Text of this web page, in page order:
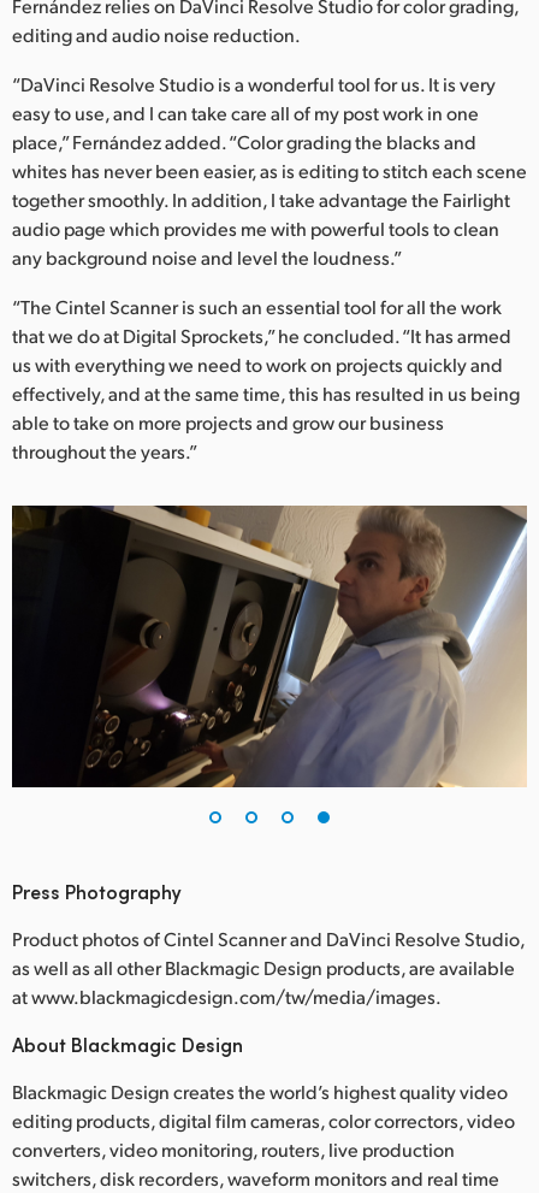
Fernández relies on DaVinci Resolve Studio for color grading,
editing and audio noise reduction.
“DaVinci Resolve Studio is a wonderful tool for us. It is very
easy to use, and I can take care all of my post work in one
place,” Fernández added. “Color grading the blacks and
whites has never been easier, as is editing to stitch each scene
together smoothly. In addition, I take advantage the Fairlight
audio page which provides me with powerful tools to clean
any background noise and level the loudness.”
“The Cintel Scanner is such an essential tool for all the work
that we do at Digital Sprockets,” he concluded. “It has armed
us with everything we need to work on projects quickly and
effectively, and at the same time, this has resulted in us being
able to take on more projects and grow our business
throughout the years.”
Press Photography
Product photos of Cintel Scanner and DaVinci Resolve Studio,
as well as all other Blackmagic Design products, are available
at www.blackmagicdesign.com/tw/media/images.
About Blackmagic Design
Blackmagic Design creates the world’s highest quality video
editing products, digital film cameras, color correctors, video
converters, video monitoring, routers, live production
switchers, disk recorders, waveform monitors and real time